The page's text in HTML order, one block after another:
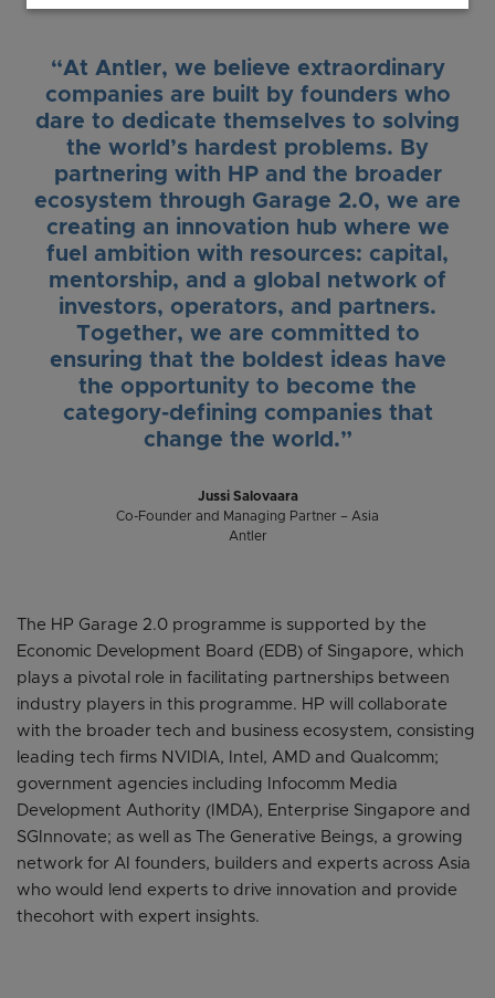
“At Antler, we believe extraordinary
companies are built by founders who
dare to dedicate themselves to solving
the world’s hardest problems. By
partnering with HP and the broader
ecosystem through Garage 2.0, we are
creating an innovation hub where we
fuel ambition with resources: capital,
mentorship, and a global network of
investors, operators, and partners.
Together, we are committed to
ensuring that the boldest ideas have
the opportunity to become the
category-defining companies that
change the world.”
Jussi Salovaara
Co-Founder and Managing Partner – Asia
Antler
The HP Garage 2.0 programme is supported by the
Economic Development Board (EDB) of Singapore, which
plays a pivotal role in facilitating partnerships between
industry players in this programme. HP will collaborate
with the broader tech and business ecosystem, consisting
leading tech firms NVIDIA, Intel, AMD and Qualcomm;
government agencies including Infocomm Media
Development Authority (IMDA), Enterprise Singapore and
SGInnovate; as well as The Generative Beings, a growing
network for AI founders, builders and experts across Asia
who would lend experts to drive innovation and provide
thecohort with expert insights.